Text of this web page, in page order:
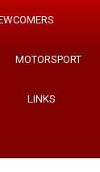
MOTORSPORT
LINKS